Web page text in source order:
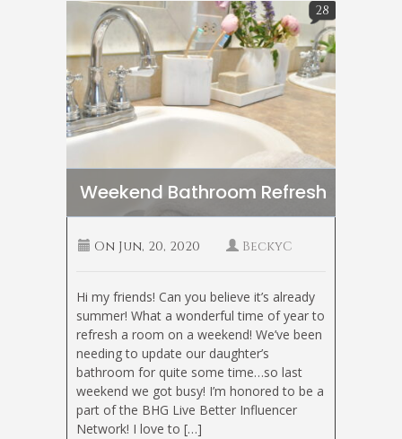
Weekend Bathroom Refresh
28
On Jun, 20, 2020 BeckyC
Hi my friends! Can you believe it’s already
summer! What a wonderful time of year to
refresh a room on a weekend! We’ve been
needing to update our daughter’s
bathroom for quite some time…so last
weekend we got busy! I’m honored to be a
part of the BHG Live Better Influencer
Network! I love to […]